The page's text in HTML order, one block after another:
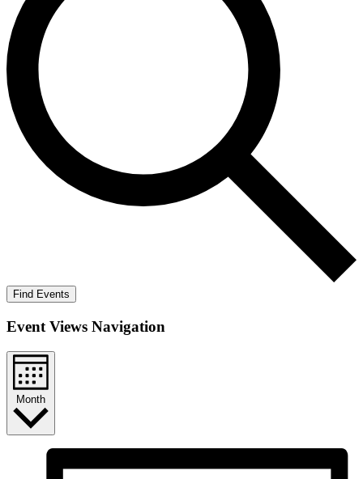
Find Events
Event Views Navigation
Month